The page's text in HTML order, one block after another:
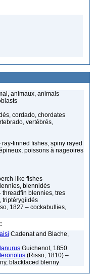
animaux, animals
cordado, chordates
vertébrés,
ray-finned fishes, spiny rayed
poissons à nageoires
like fishes
blennidés
threadfin blennies, tres
triptérygiidés
1827 – cockabullies,
Cadenat and Blache,
Guichenot, 1850
(Risso, 1810) –
blackfaced blenny